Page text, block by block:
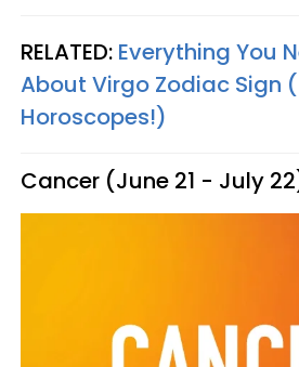
RELATED: Everything You
About Virgo Zodiac Sign
Horoscopes!)
Cancer (June 21 - July